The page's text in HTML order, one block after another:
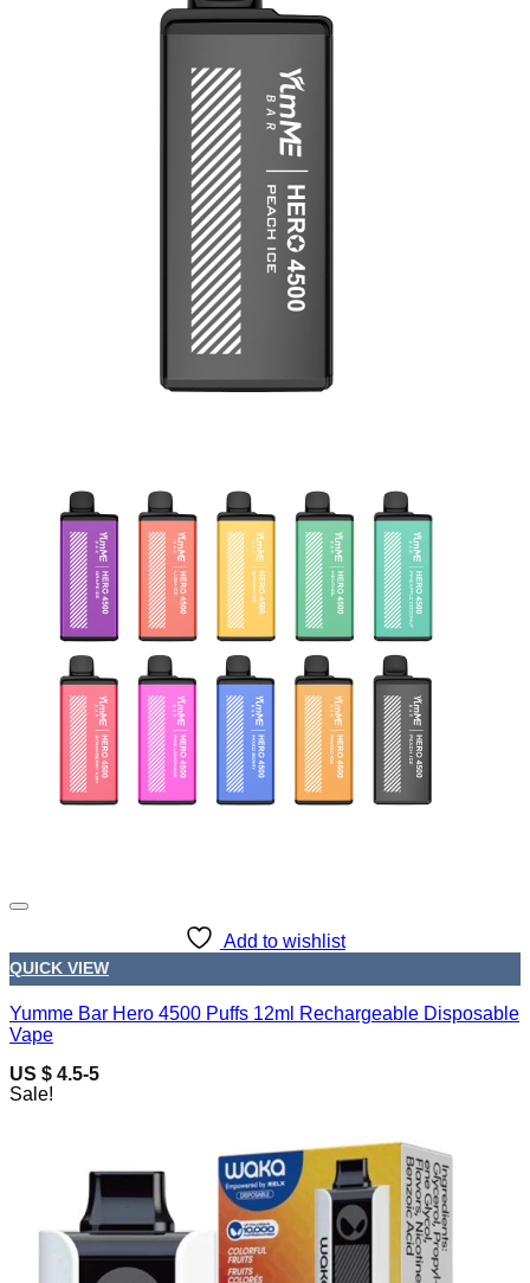
Add to wishlist
QUICK VIEW
Yumme Bar Hero 4500 Puffs 12ml Rechargeable Disposable
Vape
US $ 4.5-5
Sale!